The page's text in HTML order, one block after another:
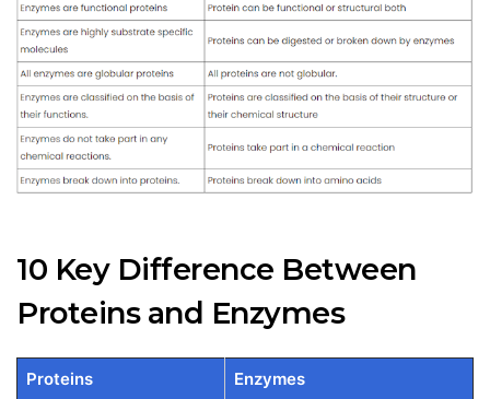
10 Key Difference Between
Proteins and Enzymes
Proteins Enzymes